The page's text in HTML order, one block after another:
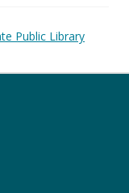
Public Library